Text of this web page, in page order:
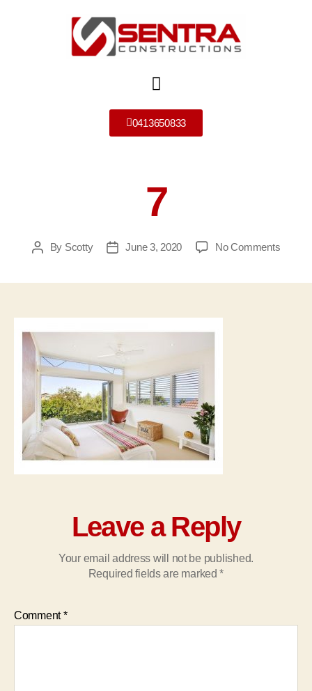
0413650833
7
By Scotty June 3, 2020 No Comments
Leave a Reply
Your email address will not be published.
Required fields are marked*
Comment*